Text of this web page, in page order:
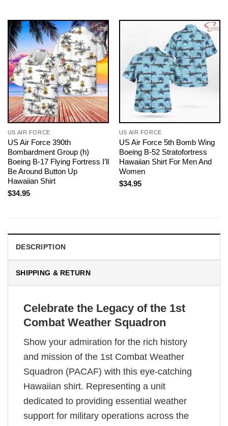
US AIR FORCE
US Air Force 390th
Bombardment Group (h)
Boeing B-17 Flying Fortress I’ll
Be Around Button Up
Hawaiian Shirt
$34.95
US AIR FORCE
US Air Force 5th Bomb Wing
Boeing B-52 Stratofortress
Hawaiian Shirt For Men And
Women
$34.95
DESCRIPTION
SHIPPING & RETURN
Celebrate the Legacy of the 1st
Combat Weather Squadron
Show your admiration for the rich history
and mission of the 1st Combat Weather
Squadron (PACAF) with this eye-catching
Hawaiian shirt. Representing a unit
dedicated to providing essential weather
support for military operations across the